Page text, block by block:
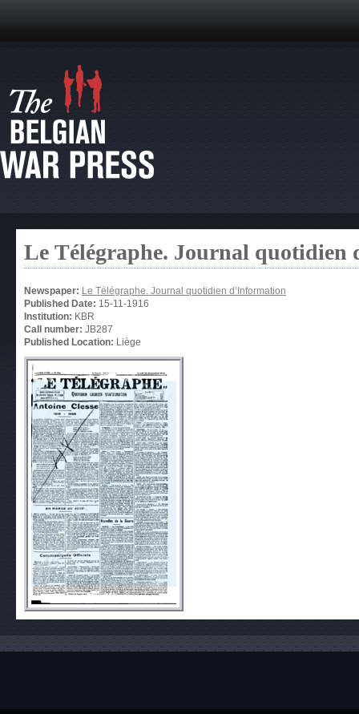
Le Télégraphe. Journal quotidien
Newspaper: Le Télégraphe. Journal quotidien d’Information
Published Date: 15-11-1916
Institution: KBR
Call number: JB287
Published Location: Liège